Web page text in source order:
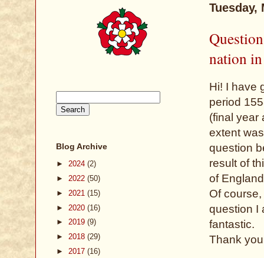
Tuesday,
nation
Hi! I have
period
(final year
extent
question
result of
of
Of
question I
fantastic.
Thank
Blog Archive
► 2024 (2)
► 2022 (50)
► 2021 (15)
► 2020 (16)
► 2019 (9)
► 2018 (29)
► 2017 (16)